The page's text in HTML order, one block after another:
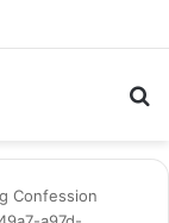
Confession